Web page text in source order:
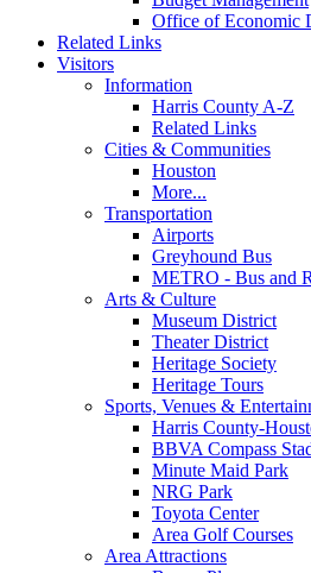
Office of Economic
Related Links
Visitors
Information
Harris County A-Z
Related Links
Cities & Communities
Houston
More...
Transportation
Airports
Greyhound Bus
METRO - Bus and
Arts & Culture
Museum District
Theater District
Heritage Society
Heritage Tours
Sports, Venues &
Harris County-
BBVA Compass
Minute Maid Park
NRG Park
Toyota Center
Area Golf Courses
Area Attractions